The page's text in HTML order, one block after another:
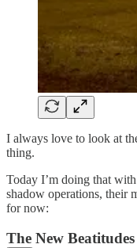
I always love to look at
thing.
Today I’m doing that
shadow operations, their
for now:
The New Beatitudes